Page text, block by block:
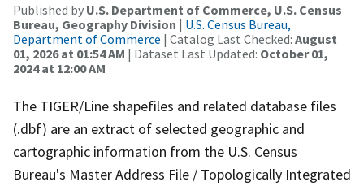
Published by U.S. Department of Commerce, U.S. Census
Bureau, Geography Division | U.S. Census Bureau,
Department of Commerce | Catalog Last Checked: August
01, 2026 at 01:54 AM | Dataset Last Updated: October 01,
2024 at 12:00 AM
The TIGER/Line shapefiles and related database files
(.dbf) are an extract of selected geographic and
cartographic information from the U.S. Census
Bureau's Master Address File / Topologically Integrated